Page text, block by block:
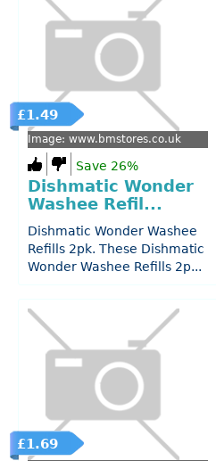
£1.49
Image: www.bmstores.co.uk
Save 26%
Dishmatic Wonder
Washee Refil...
Dishmatic Wonder Washee
Refills 2pk. These Dishmatic
Wonder Washee Refills 2p...
£1.69